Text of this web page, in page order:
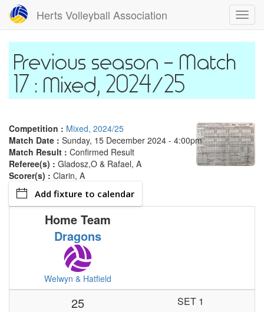
Skip
main
content
Herts Volleyball Association
Match
17 : Mixed, 2024/25
Competition : Mixed, 2024/25
Match Date : Sunday, 15 December 2024 - 4:00pm
Match Result : Confirmed Result
Referee(s) : Gladosz,O & Rafael, A
Scorer(s) : Clarin, A
Add fixture to calendar
Home Team
Dragons
Welwyn & Hatfield
25 SET 1